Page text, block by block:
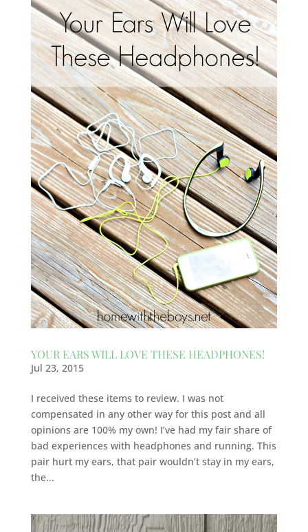
YOUR EARS WILL LOVE THESE HEADPHONES!
Jul 23, 2015
I received these items to review. I was not
compensated in any other way for this post and all
opinions are 100% my own! I’ve had my fair share of
bad experiences with headphones and running. This
pair hurt my ears, that pair wouldn’t stay in my ears,
the...